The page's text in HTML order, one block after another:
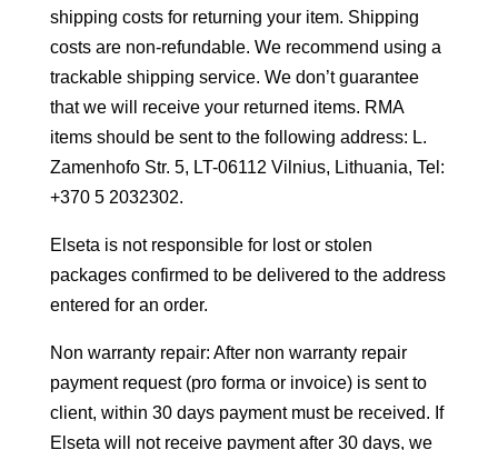
shipping costs for returning your item. Shipping
costs are non-refundable. We recommend using a
trackable shipping service. We don’t guarantee
that we will receive your returned items. RMA
items should be sent to the following address: L.
Zamenhofo Str. 5, LT-06112 Vilnius, Lithuania, Tel:
+370 5 2032302.
Elseta is not responsible for lost or stolen
packages confirmed to be delivered to the address
entered for an order.
Non warranty repair: After non warranty repair
payment request (pro forma or invoice) is sent to
client, within 30 days payment must be received. If
Elseta will not receive payment after 30 days, we